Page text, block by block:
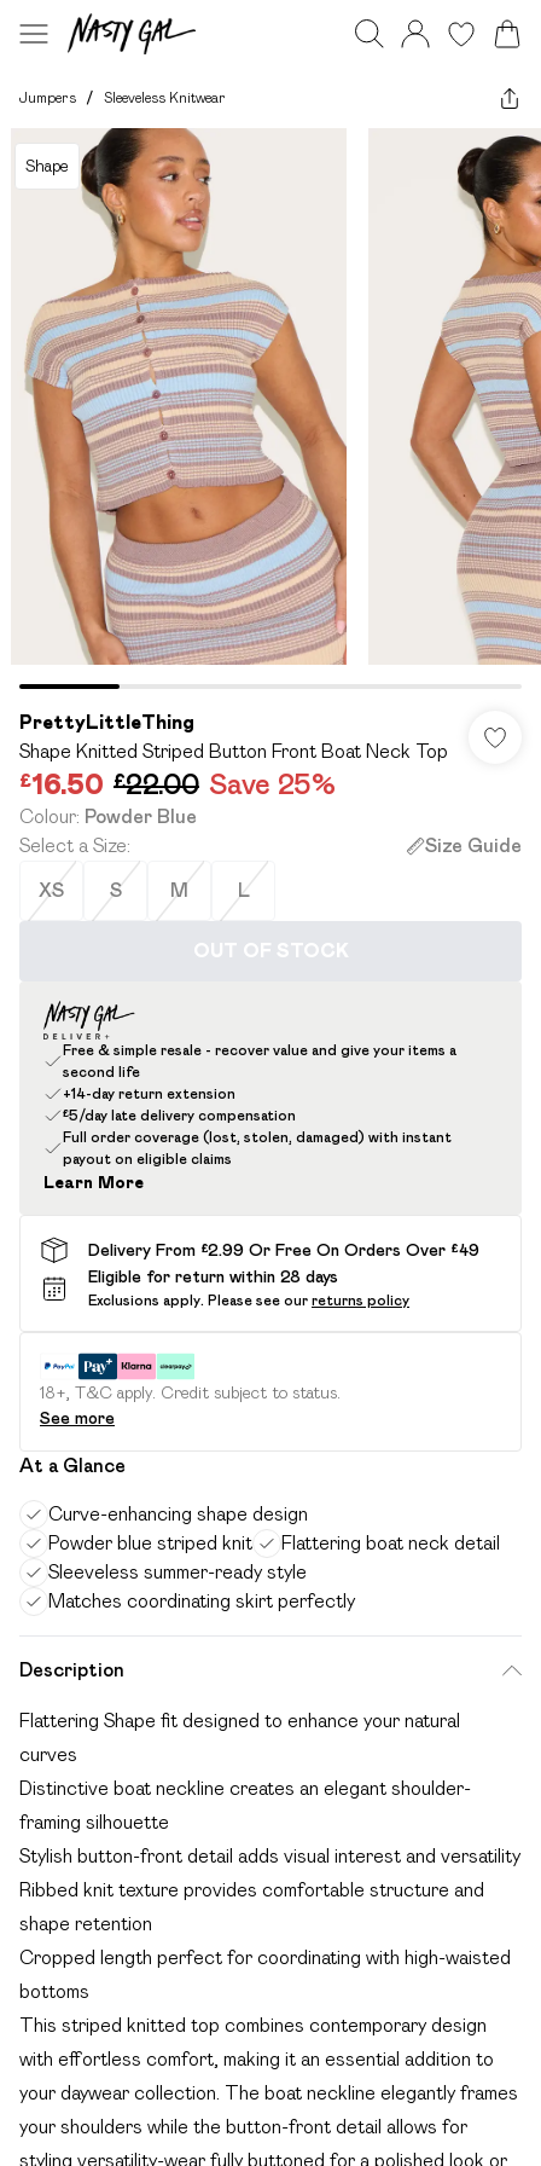
Jumpers / Sleeveless Knitwear
Shape
PrettyLittleThing
Shape Knitted Striped Button Front Boat Neck Top
£16.50 £22.00 Save 25%
Colour: Powder Blue
Select a Size: Size Guide
XS S M L
OUT OF STOCK
Free & simple resale - recover value and give your items a
second life
+14-day return extension
£5/day late delivery compensation
Full order coverage (lost, stolen, damaged) with instant
payout on eligible claims
Learn More
Delivery From £2.99 Or Free On Orders Over £49
Eligible for return within 28 days
Exclusions apply. Please see our returns policy
18+, T&C apply. Credit subject to status.
See more
At a Glance
Curve-enhancing shape design
Powder blue striped knit
Flattering boat neck detail
Sleeveless summer-ready style
Matches coordinating skirt perfectly
Description
Flattering Shape fit designed to enhance your natural
curves
Distinctive boat neckline creates an elegant shoulder-
framing silhouette
Stylish button-front detail adds visual interest and versatility
Ribbed knit texture provides comfortable structure and
shape retention
Cropped length perfect for coordinating with high-waisted
bottoms
This striped knitted top combines contemporary design
with effortless comfort, making it an essential addition to
your daywear collection. The boat neckline elegantly frames
your shoulders while the button-front detail allows for
styling versatility-wear fully buttoned for a polished look or